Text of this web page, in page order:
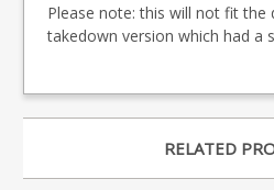
Please note: this will not fit the
takedown version which had a
RELATED